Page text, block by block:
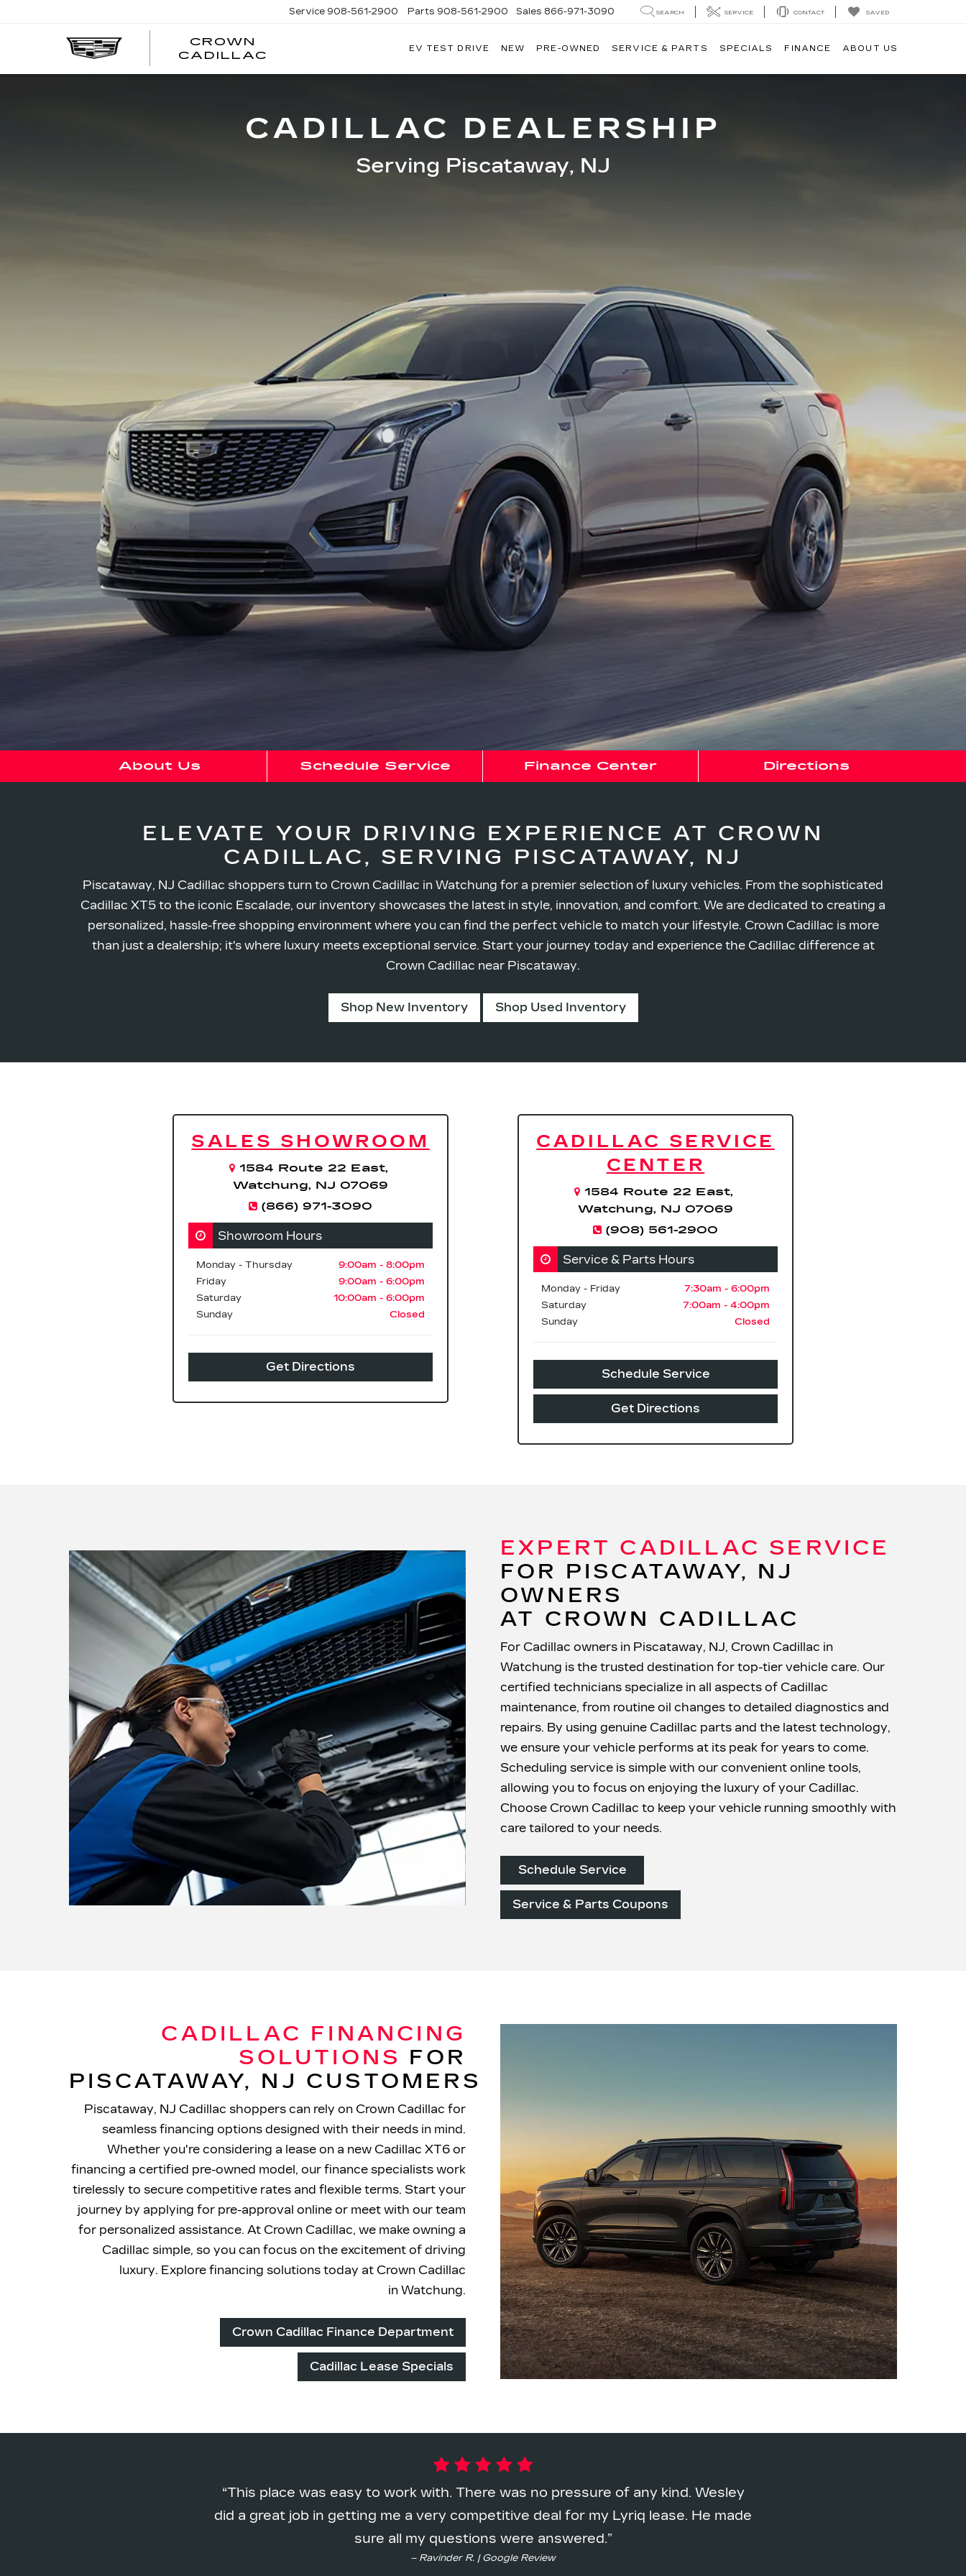
CROWN
CADILLAC
Service 908-561-2900 Parts 908-561-2900 Sales 866-971-3090 SEARCH SERVICE CONTACT SAVED
EV TEST DRIVE NEW PRE-OWNED SERVICE & PARTS SPECIALS FINANCE ABOUT US
CADILLAC DEALERSHIP
Serving Piscataway, NJ
About Us Schedule Service Finance Center Directions
ELEVATE YOUR DRIVING EXPERIENCE AT CROWN
CADILLAC, SERVING PISCATAWAY, NJ
Piscataway, NJ Cadillac shoppers turn to Crown Cadillac in Watchung for a premier selection of luxury vehicles. From the sophisticated
Cadillac XT5 to the iconic Escalade, our inventory showcases the latest in style, innovation, and comfort. We are dedicated to creating a
personalized, hassle-free shopping environment where you can find the perfect vehicle to match your lifestyle. Crown Cadillac is more
than just a dealership; it's where luxury meets exceptional service. Start your journey today and experience the Cadillac difference at
Crown Cadillac near Piscataway.
Shop New Inventory Shop Used Inventory
SALES SHOWROOM
1584 Route 22 East,
Watchung, NJ 07069
(866) 971-3090
Showroom Hours
Monday - Thursday
Friday
Saturday
Sunday
9:00am - 8:00pm
9:00am - 6:00pm
10:00am - 6:00pm
Closed
Get Directions
CADILLAC SERVICE
CENTER
1584 Route 22 East,
Watchung, NJ 07069
(908) 561-2900
Service & Parts Hours
Monday - Friday
Saturday
Sunday
7:30am - 6:00pm
7:00am - 4:00pm
Closed
Schedule Service
Get Directions
EXPERT CADILLAC SERVICE
FOR PISCATAWAY, NJ
OWNERS
AT CROWN CADILLAC
For Cadillac owners in Piscataway, NJ, Crown Cadillac in
Watchung is the trusted destination for top-tier vehicle care. Our
certified technicians specialize in all aspects of Cadillac
maintenance, from routine oil changes to detailed diagnostics and
repairs. By using genuine Cadillac parts and the latest technology,
we ensure your vehicle performs at its peak for years to come.
Scheduling service is simple with our convenient online tools,
allowing you to focus on enjoying the luxury of your Cadillac.
Choose Crown Cadillac to keep your vehicle running smoothly with
care tailored to your needs.
Schedule Service
Service & Parts Coupons
CADILLAC FINANCING
SOLUTIONS FOR
PISCATAWAY, NJ CUSTOMERS
Piscataway, NJ Cadillac shoppers can rely on Crown Cadillac for
seamless financing options designed with their needs in mind.
Whether you're considering a lease on a new Cadillac XT6 or
financing a certified pre-owned model, our finance specialists work
tirelessly to secure competitive rates and flexible terms. Start your
journey by applying for pre-approval online or meet with our team
for personalized assistance. At Crown Cadillac, we make owning a
Cadillac simple, so you can focus on the excitement of driving
luxury. Explore financing solutions today at Crown Cadillac
in Watchung.
Crown Cadillac Finance Department
Cadillac Lease Specials
This place was easy to work with. There was no pressure of any kind. Wesley
did a great job in getting me a very competitive deal for my Lyriq lease. He made
sure all my questions were answered.
– Ravinder R. | Google Review